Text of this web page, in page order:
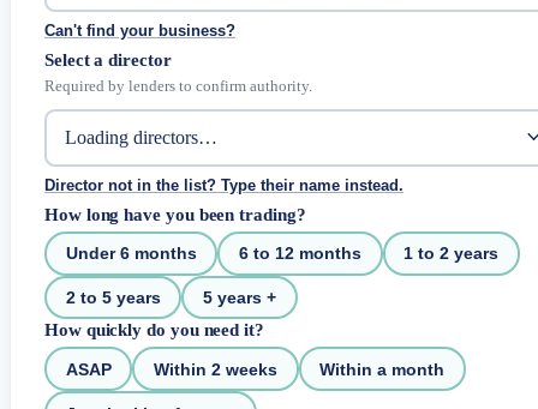
Can't find your business?
Select a director
Required by lenders to confirm authority.
Director not in the list? Type their name instead.
How long have you been trading?
Under 6 months 6 to 12 months 1 to 2 years
2 to 5 years 5 years +
How quickly do you need it?
ASAP Within 2 weeks Within a month